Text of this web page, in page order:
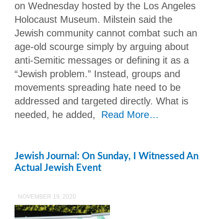
on Wednesday hosted by the Los Angeles
Holocaust Museum. Milstein said the
Jewish community cannot combat such an
age-old scourge simply by arguing about
anti-Semitic messages or defining it as a
“Jewish problem.” Instead, groups and
movements spreading hate need to be
addressed and targeted directly. What is
needed, he added, Read More…
Jewish Journal: On Sunday, I Witnessed An
Actual Jewish Event
NOVEMBER 19, 2020